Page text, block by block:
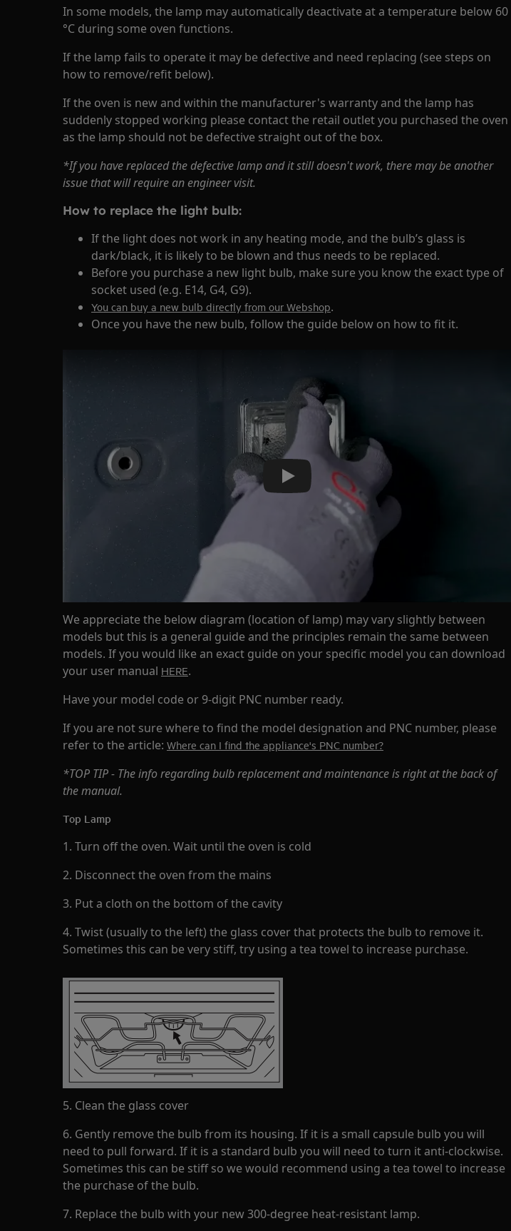
In some models, the lamp may automatically deactivate at a temperature below 60
°C during some oven functions.
If the lamp fails to operate it may be defective and need replacing (see steps on
how to remove/refit below).
If the oven is new and within the manufacturer's warranty and the lamp has
suddenly stopped working please contact the retail outlet you purchased the oven
as the lamp should not be defective straight out of the box.
*If you have replaced the defective lamp and it still doesn't work, there may be another
issue that will require an engineer visit.
How to replace the light bulb:
If the light does not work in any heating mode, and the bulb’s glass is
dark/black, it is likely to be blown and thus needs to be replaced.
Before you purchase a new light bulb, make sure you know the exact type of
socket used (e.g. E14, G4, G9).
You can buy a new bulb directly from our Webshop.
Once you have the new bulb, follow the guide below on how to fit it.
Play
We appreciate the below diagram (location of lamp) may vary slightly between
models but this is a general guide and the principles remain the same between
models. If you would like an exact guide on your specific model you can download
your user manual HERE.
Have your model code or 9-digit PNC number ready.
If you are not sure where to find the model designation and PNC number, please
refer to the article: Where can I find the appliance's PNC number?
*TOP TIP - The info regarding bulb replacement and maintenance is right at the back of
the manual.
Top Lamp
1. Turn off the oven. Wait until the oven is cold
2. Disconnect the oven from the mains
3. Put a cloth on the bottom of the cavity
4. Twist (usually to the left) the glass cover that protects the bulb to remove it.
Sometimes this can be very stiff, try using a tea towel to increase purchase.
5. Clean the glass cover
6. Gently remove the bulb from its housing. If it is a small capsule bulb you will
need to pull forward. If it is a standard bulb you will need to turn it anti-clockwise.
Sometimes this can be stiff so we would recommend using a tea towel to increase
the purchase of the bulb.
7. Replace the bulb with your new 300-degree heat-resistant lamp.